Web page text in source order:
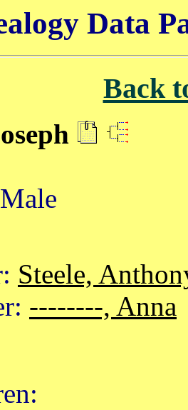
Data
Back
Steele,
--------, Anna